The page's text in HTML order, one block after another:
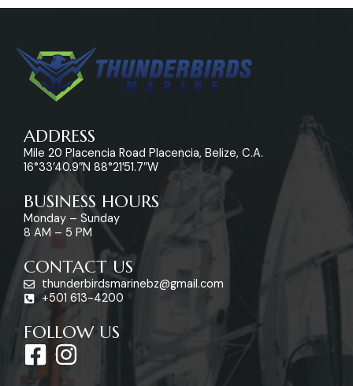
ADDRESS
Mile 20 Placencia Road Placencia, Belize, C.A.
16°33’40.9″N 88°21’51.7″W
BUSINESS HOURS
Monday – Sunday
8 AM – 5 PM
CONTACT US
thunderbirdsmarinebz@gmail.com
+501 613-4200
FOLLOW US
F
a
I